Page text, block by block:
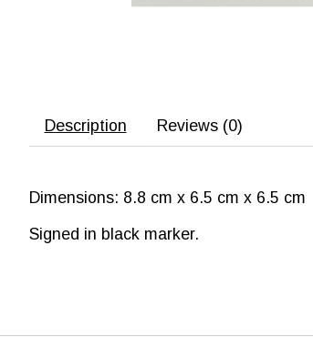
Description Reviews (0)
Dimensions: 8.8 cm x 6.5 cm x 6.5 cm
Signed in black marker.